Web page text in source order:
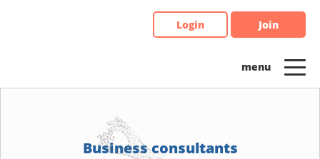
Login Join
Business consultants